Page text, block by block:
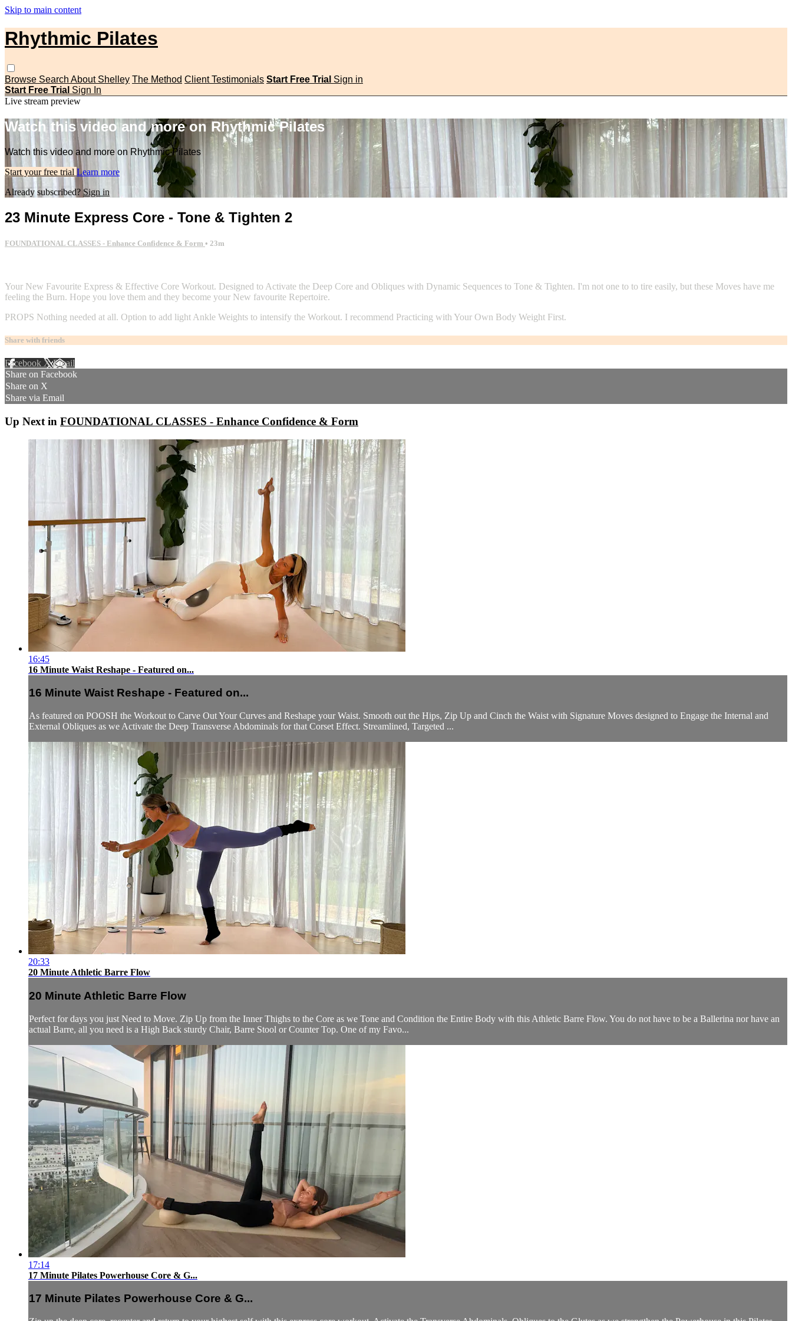
Skip to main content
Rhythmic Pilates
Browse Search About Shelley The Method Client Testimonials Start Free Trial Sign in
Start Free Trial Sign In
Live stream preview
Watch this video and more on Rhythmic Pilates
Watch this video and more on Rhythmic Pilates
Start your free trial Learn more
Already subscribed? Sign in
23 Minute Express Core - Tone & Tighten 2
FOUNDATIONAL CLASSES - Enhance Confidence & Form • 23m
Your New Favourite Express & Effective Core Workout. Designed to Activate the Deep Core and Obliques with Dynamic Sequences to Tone & Tighten. I'm not one to to tire easily, but these Moves have me
feeling the Burn. Hope you love them and they become your New favourite Repertoire.
PROPS Nothing needed at all. Option to add light Ankle Weights to intensify the Workout. I recommend Practicing with Your Own Body Weight First.
Share with friends
Facebook XEmail
Share on Facebook
Share on X
Share via Email
Up Next in FOUNDATIONAL CLASSES - Enhance Confidence & Form
16:45
16 Minute Waist Reshape - Featured on...
16 Minute Waist Reshape - Featured on...
As featured on POOSH the Workout to Carve Out Your Curves and Reshape your Waist. Smooth out the Hips, Zip Up and Cinch the Waist with Signature Moves designed to Engage the Internal and
External Obliques as we Activate the Deep Transverse Abdominals for that Corset Effect. Streamlined, Targeted ...
20:33
20 Minute Athletic Barre Flow
20 Minute Athletic Barre Flow
Perfect for days you just Need to Move. Zip Up from the Inner Thighs to the Core as we Tone and Condition the Entire Body with this Athletic Barre Flow. You do not have to be a Ballerina nor have an
actual Barre, all you need is a High Back sturdy Chair, Barre Stool or Counter Top. One of my Favo...
17:14
17 Minute Pilates Powerhouse Core & G...
17 Minute Pilates Powerhouse Core & G...